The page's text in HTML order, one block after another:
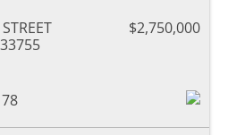
$2,750,000
78